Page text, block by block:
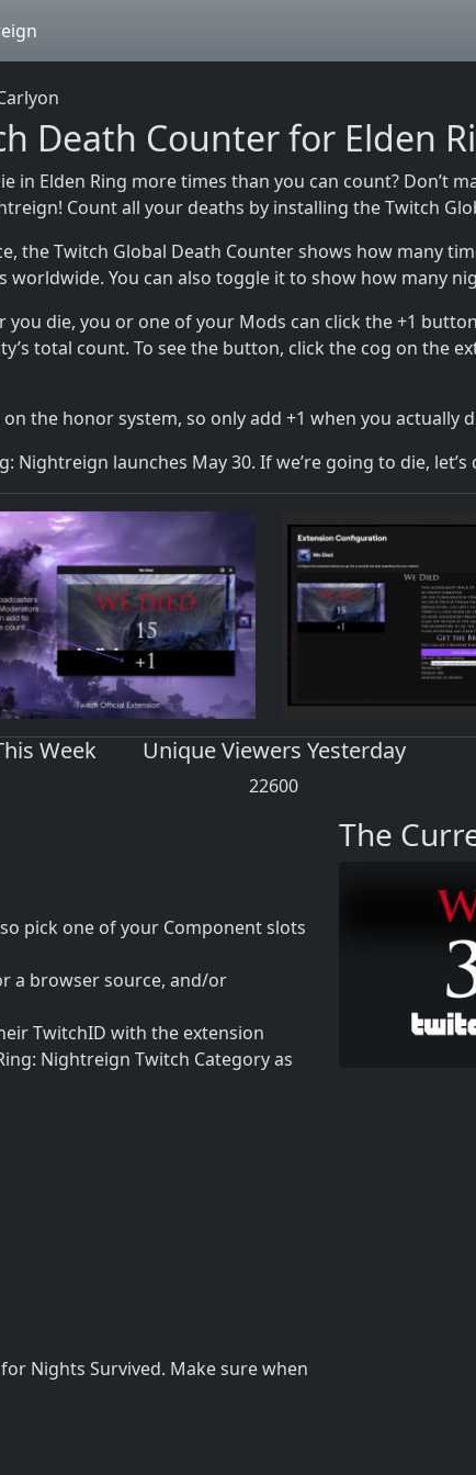
Death Counter for Elden
in Elden Ring more times than you can count? Don’t
Count all your deaths by installing the Twitch
the Twitch Global Death Counter shows how many
worldwide. You can also toggle it to show how many
you die, you or one of your Mods can click the +1
total count. To see the button, click the cog on the
the honor system, so only add +1 when you actually
Nightreign launches May 30. If we’re going to die,
Week Unique Viewers Yesterday
22600
pick one of your Component slots
a browser source, and/or
TwitchID with the extension
Nightreign Twitch Category as
Nights Survived. Make sure when
The